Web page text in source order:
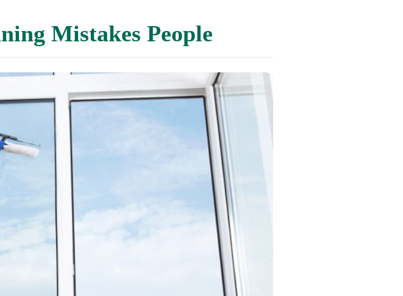
Mistakes People